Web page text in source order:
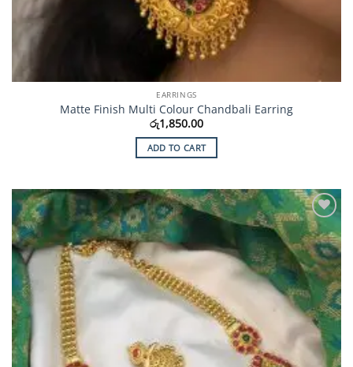
EARRINGS
Matte Finish Multi Colour Chandbali Earring
රු1,850.00
ADD TO CART
Add to
Wishlist